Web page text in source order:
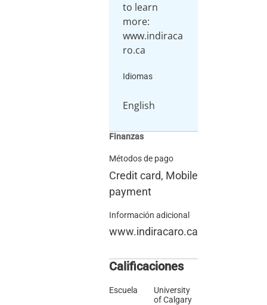
to learn
more:
www.indiraca
ro.ca
Idiomas
English
Finanzas
Métodos de pago
Credit card, Mobile
payment
Información adicional
www.indiracaro.ca
Calificaciones
Escuela
University
of Calgary